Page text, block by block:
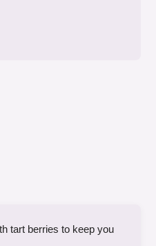
tart berries to keep you